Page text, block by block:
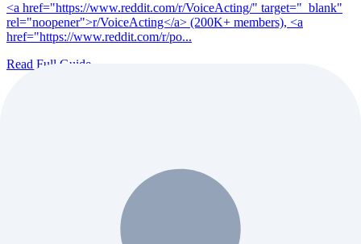
<a href="https://www.reddit.com/r/VoiceActing/" target="_blank"
rel="noopener">r/VoiceActing</a> (200K+ members), <a
href="https://www.reddit.com/r/po...
Read Full Guide